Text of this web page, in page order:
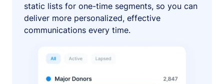
static lists for one-time segments, so you can
deliver more personalized, effective
communications every time.